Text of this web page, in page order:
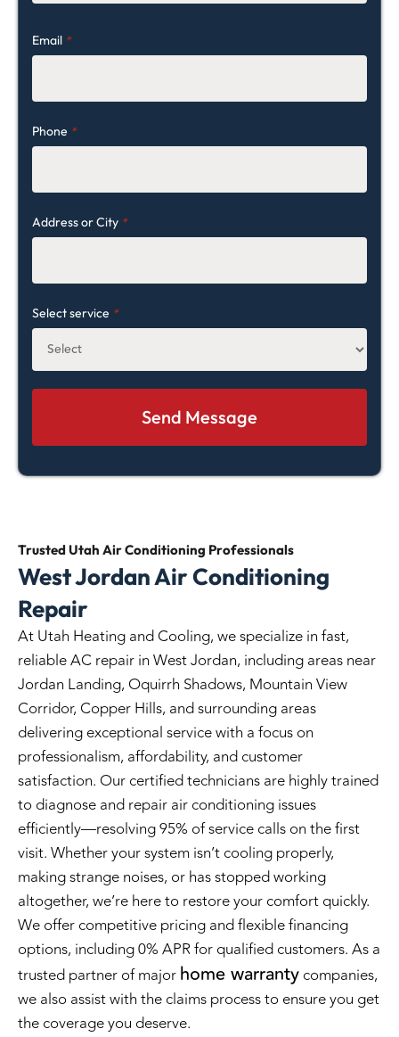
Trusted Utah Air Conditioning Professionals
West Jordan Air Conditioning
Repair
At Utah Heating and Cooling, we specialize in fast,
reliableAC repair inWest Jordan, including areas near
Jordan Landing, Oquirrh Shadows, Mountain View
Corridor, Copper Hills, and surrounding areas
delivering exceptional service with a focus on
professionalism, affordability, and customer
satisfaction. Our certified technicians are highly trained
to diagnose and repair air conditioning issues
efficiently—resolving 95% of service calls on the first
visit. Whether your system isn’t cooling properly,
making strange noises, or has stopped working
altogether, we’re here to restore your comfort quickly.
We offer competitive pricing and flexible financing
options, including 0% APR for qualified customers. As a
trusted partner of majorhome warrantycompanies,
we also assist with the claims process to ensure you get
the coverage you deserve.
Email *
Phone *
Address or City *
Select service *